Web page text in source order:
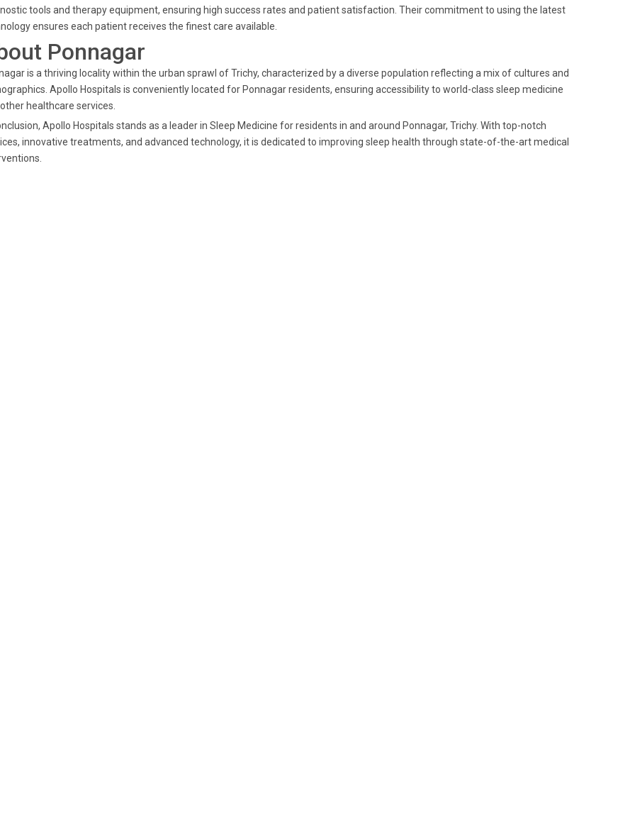
tools and therapy equipment, ensuring high success rates and patient satisfaction. Their commitment to using the latest
ensures each patient receives the finest care available.
Ponnagar
is a thriving locality within the urban sprawl of Trichy, characterized by a diverse population reflecting a mix of cultures and
Apollo Hospitals is conveniently located for Ponnagar residents, ensuring accessibility to world-class sleep medicine
healthcare services.
Apollo Hospitals stands as a leader in Sleep Medicine for residents in and around Ponnagar, Trichy. With top-notch
innovative treatments, and advanced technology, it is dedicated to improving sleep health through state-of-the-art medical